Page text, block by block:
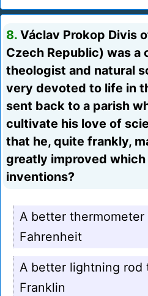
8. Václav Prokop Divis
Czech Republic) was a
theologist and natural
very devoted to life in
sent back to a parish
cultivate his love of
that he, quite frankly,
greatly improved
inventions?
A better thermometer
Fahrenheit
A better lightning rod
Franklin